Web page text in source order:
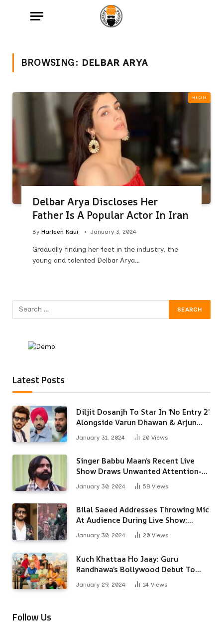
BROWSING: DELBAR ARYA
BLOG
Delbar Arya Discloses Her
Father Is A Popular Actor In Iran
By Harleen Kaur January 3, 2024
Gradually finding her feet in the industry, the
young and talented Delbar Arya…
Latest Posts
Diljit Dosanjh To Star In ‘No Entry 2’
Alongside Varun Dhawan & Arjun
January 31, 2024 20 Views
Singer Babbu Maan’s Recent Live
Show Draws Unwanted Attention-
January 30, 2024 58 Views
Bilal Saeed Addresses Throwing Mic
At Audience During Live Show;
Apologises For The ‘Wrong
Reaction’
January 30, 2024 20 Views
Kuch Khattaa Ho Jaay: Guru
Randhawa’s Bollywood Debut To
Release Next Month
January 29, 2024 14 Views
Follow Us